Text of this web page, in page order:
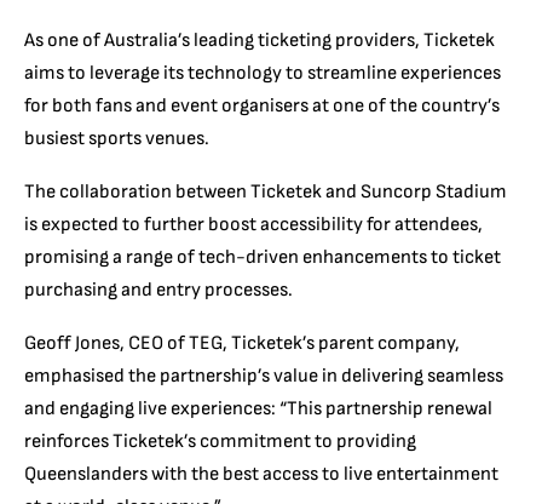
As one of Australia’s leading ticketing providers, Ticketek
aims to leverage its technology to streamline experiences
for both fans and event organisers at one of the country’s
busiest sports venues.
The collaboration between Ticketek and Suncorp Stadium
is expected to further boost accessibility for attendees,
promising a range of tech-driven enhancements to ticket
purchasing and entry processes.
Geoff Jones, CEO of TEG, Ticketek’s parent company,
emphasised the partnership’s value in delivering seamless
and engaging live experiences: “This partnership renewal
reinforces Ticketek’s commitment to providing
Queenslanders with the best access to live entertainment